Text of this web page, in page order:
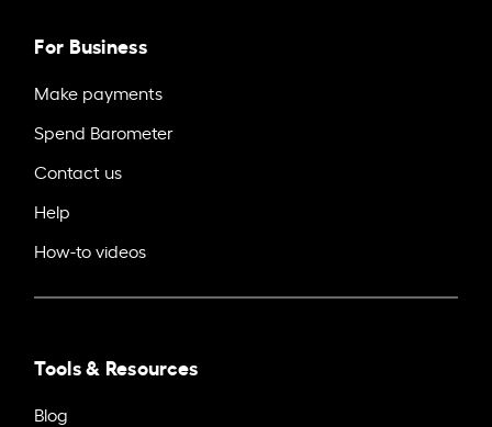
For Business
Make payments
Spend Barometer
Contact us
Help
How-to videos
Tools & Resources
Blog